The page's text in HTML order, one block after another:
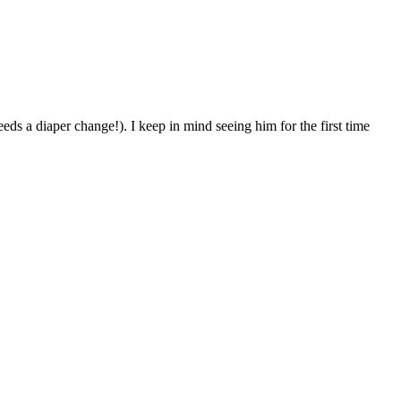
a diaper change!). I keep in mind seeing him for the first time